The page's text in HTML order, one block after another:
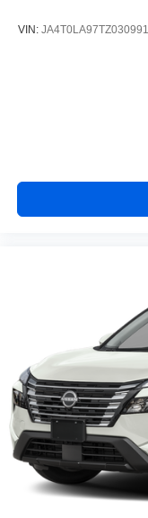
VIN: JA4T0LA97TZ030991